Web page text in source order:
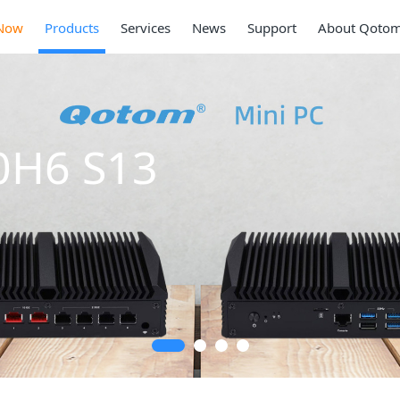
Products Services News Support About
S13